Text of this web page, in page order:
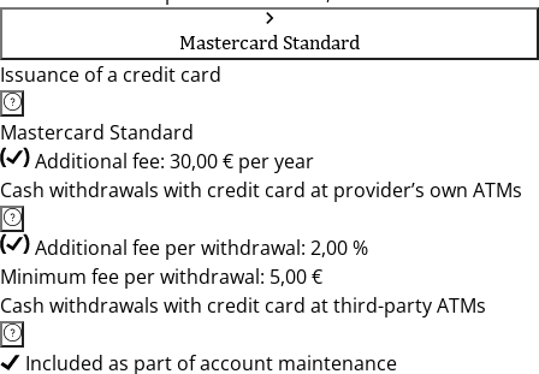
Mastercard Standard
Issuance of a credit card
Mastercard Standard
Additional fee: 30,00 € per year
Cash withdrawals with credit card at provider’s own ATMs
Additional fee per withdrawal: 2,00 %
Minimum fee per withdrawal: 5,00 €
Cash withdrawals with credit card at third-party ATMs
Included as part of account maintenance